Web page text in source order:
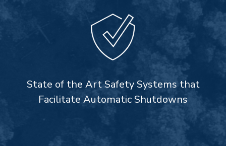
State of the Art Safety Systems that
Facilitate Automatic Shutdowns